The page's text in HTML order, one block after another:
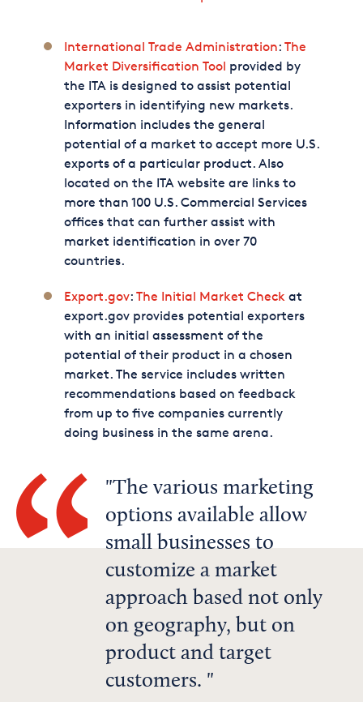
International Trade Administration: The
Market Diversification Tool provided by
the ITA is designed to assist potential
exporters in identifying new markets.
Information includes the general
potential of a market to accept more U.S.
exports of a particular product. Also
located on the ITA website are links to
more than 100 U.S. Commercial Services
offices that can further assist with
market identification in over 70
countries.
Export.gov: The Initial Market Checkat
export.gov provides potential exporters
with an initial assessment of the
potential of their product in a chosen
market. The service includes written
recommendations based on feedback
from up to five companies currently
doing business in the same arena.
The various marketing
options available allow
small businesses to
customize a market
approach based not only
on geography, but on
product and target
customers.